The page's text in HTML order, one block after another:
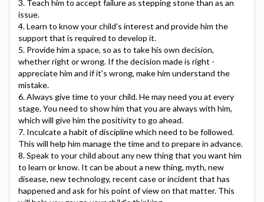
3. Teach him to accept failure as stepping stone than as an
issue.
4. Learn to know your child's interest and provide him the
support that is required to develop it.
5. Provide him a space, so as to take his own decision,
whether right or wrong. If the decision made is right -
appreciate him and if it's wrong, make him understand the
mistake.
6. Always give time to your child. He may need you at every
stage. You need to show him that you are always with him,
which will give him the positivity to go ahead.
7. Inculcate a habit of discipline which need to be followed.
This will help him manage the time and to prepare in advance.
8. Speak to your child about any new thing that you want him
to learn or know. It can be about a new thing, myth, new
disease, new technology, recent case or incident that has
happened and ask for his point of view on that matter. This